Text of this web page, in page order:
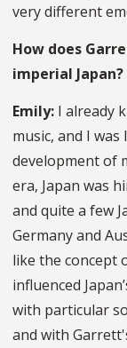
very different
How does
imperial Japan?
Emily: I already
music, and I
development of
era, Japan was
and quite a few
Germany and
like the concept
influenced
with particular
and with